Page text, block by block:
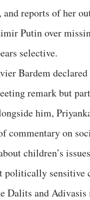
reports of her
Putin over
selective.
Bardem
remark but
him,
commentary on
children’s
politically
Dalits and